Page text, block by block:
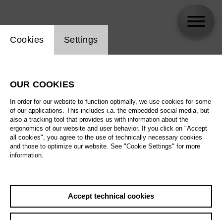
Website cookie setting
Cookies Settings
OUR COOKIES
In order for our website to function optimally, we use cookies for some
of our applications. This includes i.a. the embedded social media, but
also a tracking tool that provides us with information about the
ergonomics of our website and user behavior. If you click on "Accept
all cookies", you agree to the use of technically necessary cookies
and those to optimize our website. See "Cookie Settings" for more
information.
Accept technical cookies